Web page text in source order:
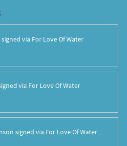
signed via For Love Of Water
via For Love Of Water
signed via For Love Of Water